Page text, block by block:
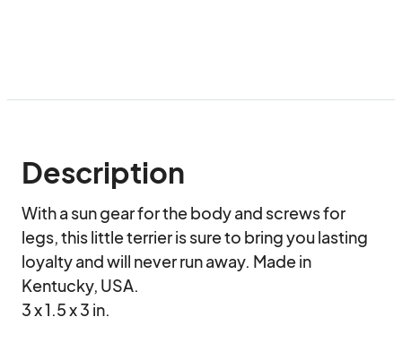
Description
With a sun gear for the body and screws for
legs, this little terrier is sure to bring you lasting
loyalty and will never run away. Made in
Kentucky, USA.
3 x 1.5 x 3 in.